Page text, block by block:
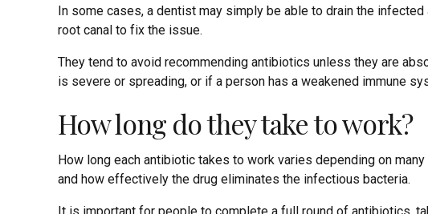
In some cases, a dentist may simply be able to drain the
root canal to fix the issue.
They tend to avoid recommending antibiotics unless they are
is severe or spreading, or if a person has a weakened immune
How long do they take to work?
How long each antibiotic takes to work varies depending on
and how effectively the drug eliminates the infectious bacteria.